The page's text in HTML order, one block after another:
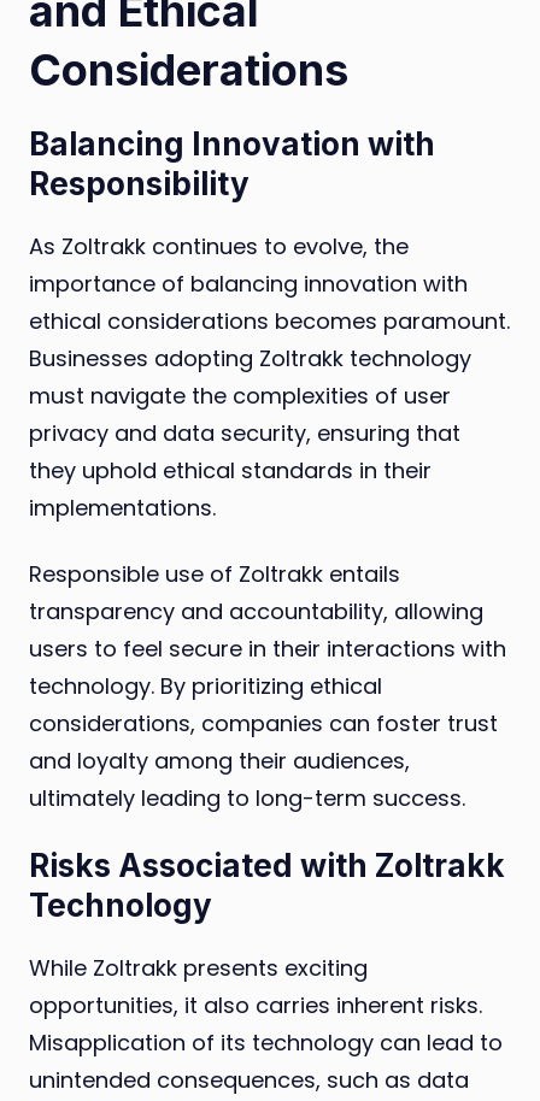
and Ethical
Considerations
Balancing Innovation with
Responsibility
As Zoltrakk continues to evolve, the
importance of balancing innovation with
ethical considerations becomes paramount.
Businesses adopting Zoltrakk technology
must navigate the complexities of user
privacy and data security, ensuring that
they uphold ethical standards in their
implementations.
Responsible use of Zoltrakk entails
transparency and accountability, allowing
users to feel secure in their interactions with
technology. By prioritizing ethical
considerations, companies can foster trust
and loyalty among their audiences,
ultimately leading to long-term success.
Risks Associated with Zoltrakk
Technology
While Zoltrakk presents exciting
opportunities, it also carries inherent risks.
Misapplication of its technology can lead to
unintended consequences, such as data